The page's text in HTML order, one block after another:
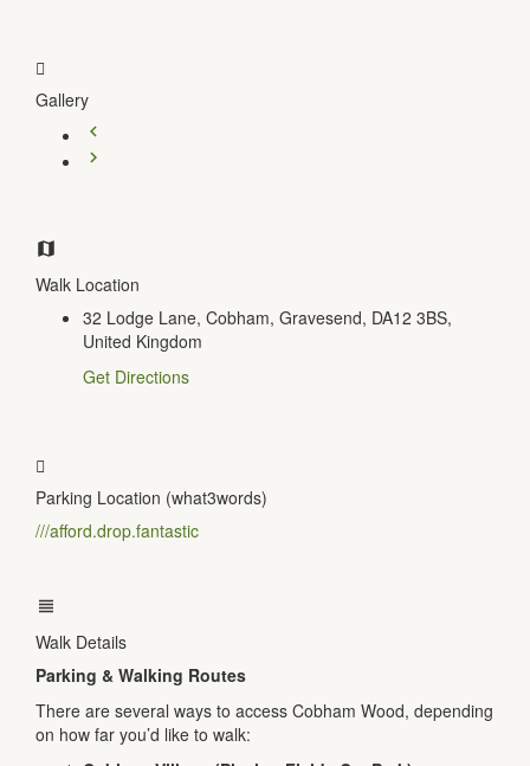
Gallery
Walk Location
32 Lodge Lane, Cobham, Gravesend, DA12 3BS,
United Kingdom
Get Directions
Parking Location (what3words)
///afford.drop.fantastic
Walk Details
Parking & Walking Routes
There are several ways to access Cobham Wood, depending
on how far you’d like to walk: